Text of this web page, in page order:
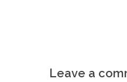
Leave a